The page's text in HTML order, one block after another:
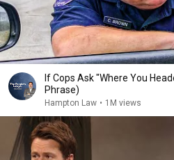
If Cops Ask "Where You
Phrase)
Hampton Law • 1M views